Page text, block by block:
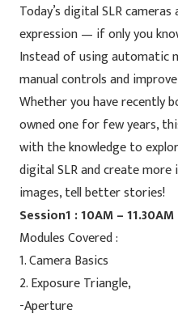
Today’s digital SLR
expression — if only you
Instead of using automatic
manual controls and
Whether you have recently
owned one for few years,
with the knowledge to
digital SLR and create
images, tell better stories!
Session1 : 10AM – 11.30AM
Modules Covered :
1. Camera Basics
2. Exposure Triangle,
-Aperture